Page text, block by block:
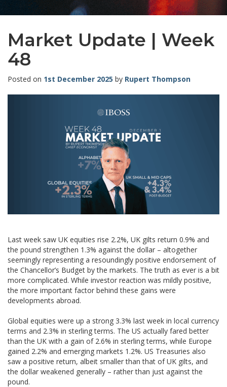
Market Update | Week
48
Posted on 1st December 2025 by Rupert Thompson
Last week saw UK equities rise 2.2%, UK gilts return 0.9% and
the pound strengthen 1.3% against the dollar – altogether
seemingly representing a resoundingly positive endorsement of
the Chancellor’s Budget by the markets. The truth as ever is a bit
more complicated. While investor reaction was mildly positive,
the more important factor behind these gains were
developments abroad.
Global equities were up a strong 3.3% last week in local currency
terms and 2.3% in sterling terms. The US actually fared better
than the UK with a gain of 2.6% in sterling terms, while Europe
gained 2.2% and emerging markets 1.2%. US Treasuries also
saw a positive return, albeit smaller than that of UK gilts, and
the dollar weakened generally – rather than just against the
pound.